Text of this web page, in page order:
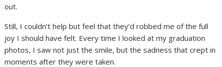
out.
Still, I couldn’t help but feel that they’d robbed me of the full
joy I should have felt. Every time I looked at my graduation
photos, I saw not just the smile, but the sadness that crept in
moments after they were taken.